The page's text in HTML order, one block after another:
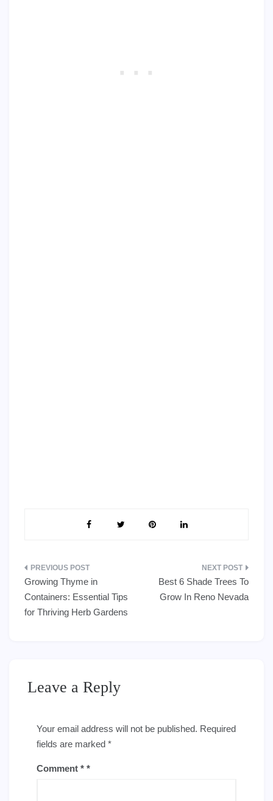
Post
navigation
Growing Thyme in
Containers: Essential Tips
for Thriving Herb Gardens
Best 6 Shade Trees To
Grow In Reno Nevada
Leave a Reply
Your email address will not be published. Required
fields are marked *
Comment *